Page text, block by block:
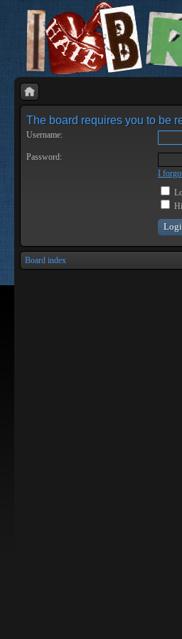
The board requires you to be
Username:
Password:
I
Board index